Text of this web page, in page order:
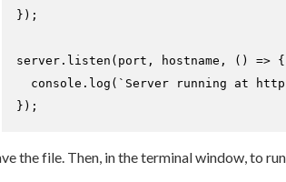
});
server. listen (port, hostname, () => {
console . log ( `Server running at
});
the file. Then, in the terminal window, to